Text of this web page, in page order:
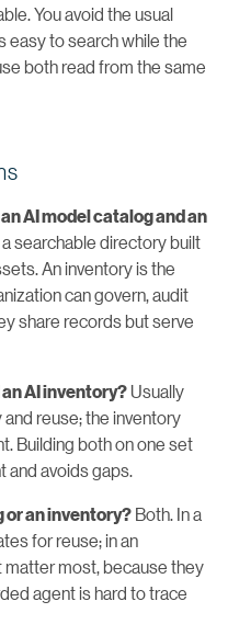
You avoid the usual
easy to search while the
both read from the same
AI model catalog and an
searchable directory built
An inventory is the
can govern, audit
share records but serve
an AI inventory? Usually
reuse; the inventory
Building both on one set
avoids gaps.
or an inventory? Both. In a
for reuse; in an
most, because they
agent is hard to trace